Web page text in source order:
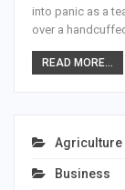
into panic as a
over a
READ MORE...
Agriculture
Business